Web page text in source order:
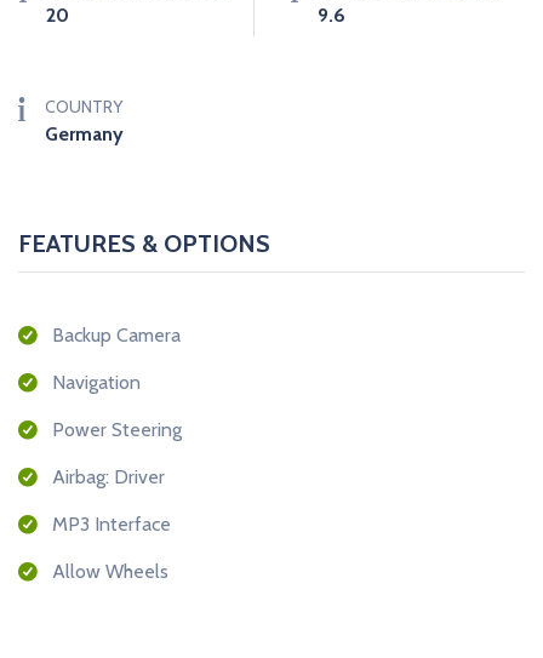
20 9.6
COUNTRY
Germany
FEATURES & OPTIONS
Backup Camera
Navigation
Power Steering
Airbag: Driver
MP3 Interface
Allow Wheels